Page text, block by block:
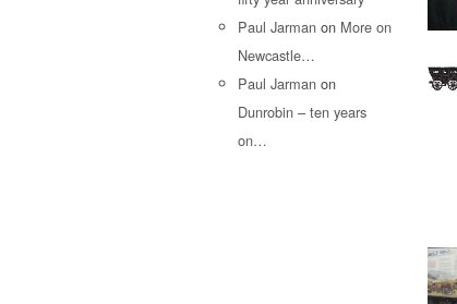
Paul Jarman on More on
Newcastle…
Paul Jarman on
Dunrobin – ten years
on…